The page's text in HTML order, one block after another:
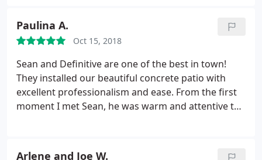
Paulina A.
Oct 15, 2018
Sean and Definitive are one of the best in town!
They installed our beautiful concrete patio with
excellent professionalism and ease. From the first
moment I met Sean, he was warm and attentive to
Arlene and Joe W.